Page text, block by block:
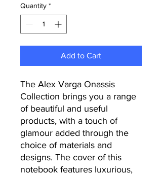
Quantity *
Add to Cart
The Alex Varga Onassis
Collection brings you a range
of beautiful and useful
products, with a touch of
glamour added through the
choice of materials and
designs. The cover of this
notebook features luxurious,